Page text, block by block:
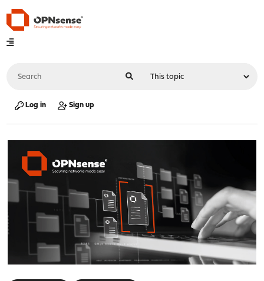
Log in Sign up